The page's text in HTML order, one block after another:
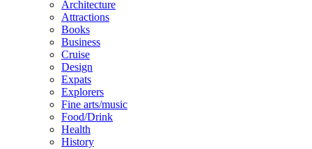
Architecture
Attractions
Books
Business
Cruise
Design
Expats
Explorers
Fine arts/music
Food/Drink
Health
History